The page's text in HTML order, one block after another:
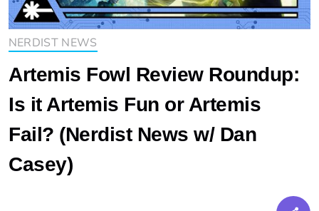
NERDIST NEWS
Artemis Fowl Review Roundup:
Is it Artemis Fun or Artemis
Fail? (Nerdist News w/ Dan
Casey)